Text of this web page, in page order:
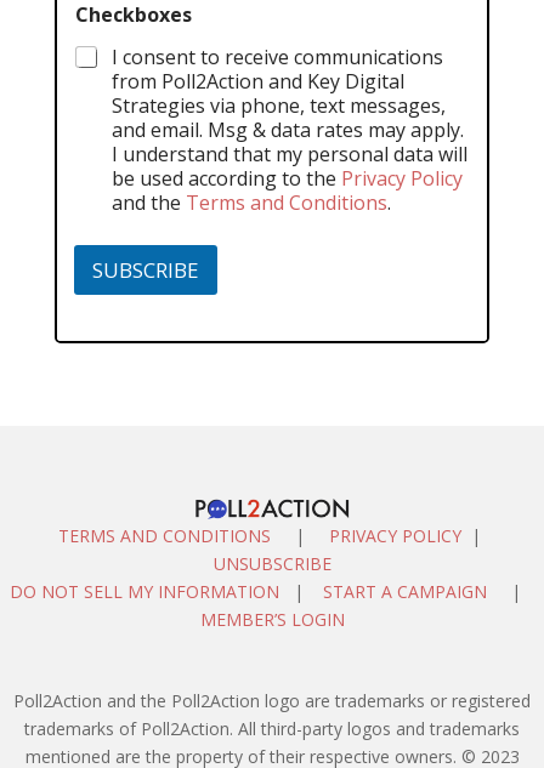
Checkboxes
I consent to receive communications
from Poll2Action and Key Digital
Strategies via phone, text messages,
and email. Msg & data rates may apply.
I understand that my personal data will
be used according to the Privacy Policy
and the Terms and Conditions.
SUBSCRIBE
TERMS AND CONDITIONS | PRIVACY POLICY |
UNSUBSCRIBE
DO NOT SELL MY INFORMATION | START A CAMPAIGN |
MEMBER’S LOGIN
Poll2Action and the Poll2Action logo are trademarks or registered
trademarks of Poll2Action. All third-party logos and trademarks
mentioned are the property of their respective owners. © 2023